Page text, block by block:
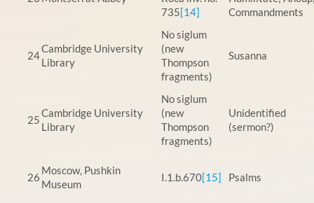
735[14]
Commandments
24
Cambridge University
Library
No siglum
(new
Thompson
fragments)
Susanna
25
Cambridge University
Library
No siglum
(new
Thompson
fragments)
Unidentified
(sermon?)
26
Moscow, Pushkin
Museum
I.1.b.670[15] Psalms